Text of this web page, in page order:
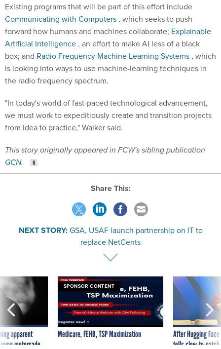
Existing programs that will be part of this effort include
Communicating with Computers , which seeks to push
forward how humans and machines collaborate; Explainable
Artificial Intelligence , an effort to make AI less of a black
box; and Radio Frequency Machine Learning Systems , which
is looking into ways to use machine-learning techniques in
the radio frequency spectrum.
"In today's world of fast-paced technological advancement,
we must work to expeditiously create and transition projects
from idea to practice," Walker said.
This story originally appeared in FCW's sibling publication
GCN.
Share This:
NEXT STORY:GSA, USAF launch partnership on IT to
replace NetCents
apparent
motorcade
SPONSOR CONTENT
Medicare, FEHB, TSP Maximization
After Hugging
tells slow-to-